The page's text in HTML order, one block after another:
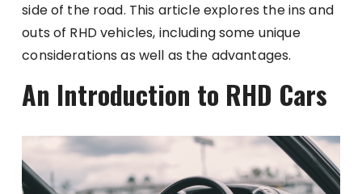
side of the road. This article explores the ins and
outs of RHD vehicles, including some unique
considerations as well as the advantages.
An Introduction to RHD Cars